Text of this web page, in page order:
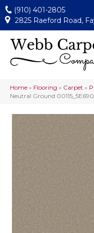
(910) 401-2805
2825 Raeford Road,
Home » Flooring » Carpet »
Neutral Ground 00115_5E690